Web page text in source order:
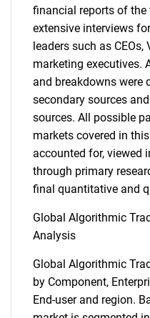
financial reports of the
extensive interviews
leaders such as CEOs,
marketing executives.
and breakdowns were
secondary sources
sources. All possible
markets covered in
accounted for, viewed
through primary
final quantitative and
Global Algorithmic
Analysis
Global Algorithmic
by Component,
End-user and region.